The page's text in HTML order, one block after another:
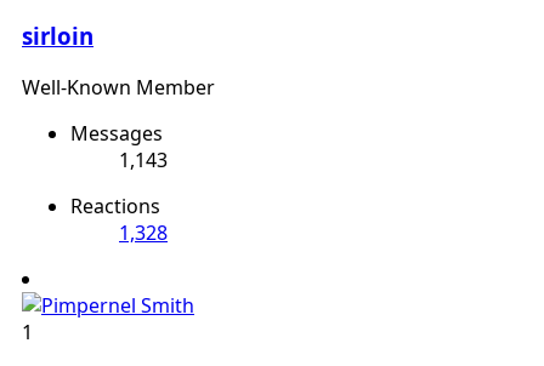
sirloin
Well-Known Member
Messages
1,143
Reactions
1,328
1